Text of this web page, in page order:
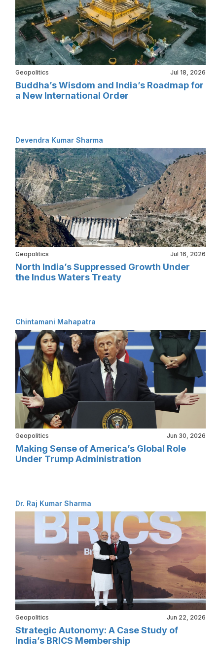
Geopolitics Jul 18, 2026
Buddha’s Wisdom and India’s Roadmap for
a New International Order
Devendra Kumar Sharma
Geopolitics Jul 16, 2026
North India’s Suppressed Growth Under
the Indus Waters Treaty
Chintamani Mahapatra
Geopolitics Jun 30, 2026
Making Sense of America’s Global Role
Under Trump Administration
Dr. Raj Kumar Sharma
Geopolitics Jun 22, 2026
Strategic Autonomy: A Case Study of
India’s BRICS Membership